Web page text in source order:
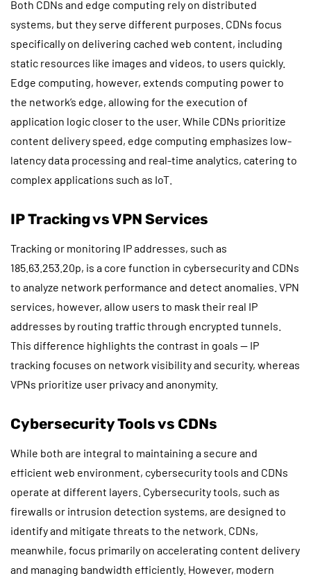
Both CDNs and edge computing rely on distributed
systems, but they serve different purposes. CDNs focus
specifically on delivering cached web content, including
static resources like images and videos, to users quickly.
Edge computing, however, extends computing power to
the network’s edge, allowing for the execution of
application logic closer to the user. While CDNs prioritize
content delivery speed, edge computing emphasizes low-
latency data processing and real-time analytics, catering to
complex applications such as IoT.
IP Tracking vs VPN Services
Tracking or monitoring IP addresses, such as
185.63.253.20p, is a core function in cybersecurity and CDNs
to analyze network performance and detect anomalies. VPN
services, however, allow users to mask their real IP
addresses by routing traffic through encrypted tunnels.
This difference highlights the contrast in goals — IP
tracking focuses on network visibility and security, whereas
VPNs prioritize user privacy and anonymity.
Cybersecurity Tools vs CDNs
While both are integral to maintaining a secure and
efficient web environment, cybersecurity tools and CDNs
operate at different layers. Cybersecurity tools, such as
firewalls or intrusion detection systems, are designed to
identify and mitigate threats to the network. CDNs,
meanwhile, focus primarily on accelerating content delivery
and managing bandwidth efficiently. However, modern